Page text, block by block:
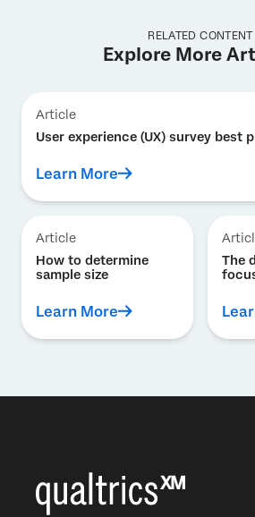
RELATED CONTENT
Explore More
Article
User experience (UX) survey best
Learn More
Article
How to determine
sample size
Learn More
The